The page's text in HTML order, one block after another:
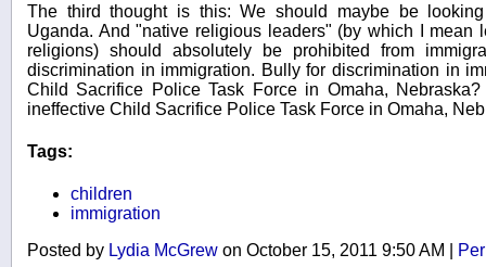
The third thought is this: We should maybe be
Uganda. And "native religious leaders" (by which I mean
religions) should absolutely be prohibited from
discrimination in immigration. Bully for discrimination in
Child Sacrifice Police Task Force in Omaha,
ineffective Child Sacrifice Police Task Force in Omaha,
Tags:
children
immigration
Posted by Lydia McGrew on October 15, 2011 9:50 AM